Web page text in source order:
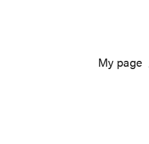
My page